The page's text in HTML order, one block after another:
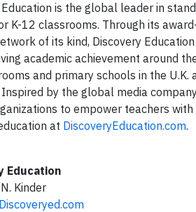
Education is the global leader in
K-12 classrooms. Through its
of its kind, Discovery
academic achievement around
and primary schools in the
by the global media
to empower teachers
at DiscoveryEducation.com.
Education
Kinder